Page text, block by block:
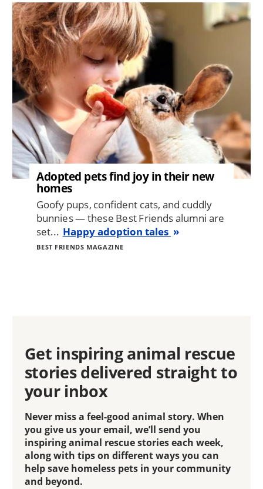
Image
Adopted pets find joy in their new
homes
Goofy pups, confident cats, and cuddly
bunnies — these Best Friends alumni are
set... Happy adoption tales
BEST FRIENDS MAGAZINE
Get inspiring animal rescue
stories delivered straight to
your inbox
Never miss a feel-good animal story. When
you give us your email, we’ll send you
inspiring animal rescue stories each week,
along with tips on different ways you can
help save homeless pets in your community
and beyond.